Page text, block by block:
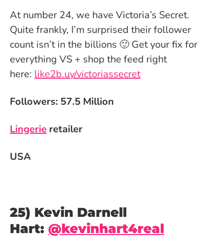
At number 24, we have Victoria’s Secret.
Quite frankly, I’m surprised their follower
count isn’t in the billions 🙂 Get your fix for
everything VS + shop the feed right
here: like2b.uy/victoriassecret
Followers: 57.5 Million
Lingerie retailer
USA
25) Kevin Darnell
Hart: @kevinhart4real